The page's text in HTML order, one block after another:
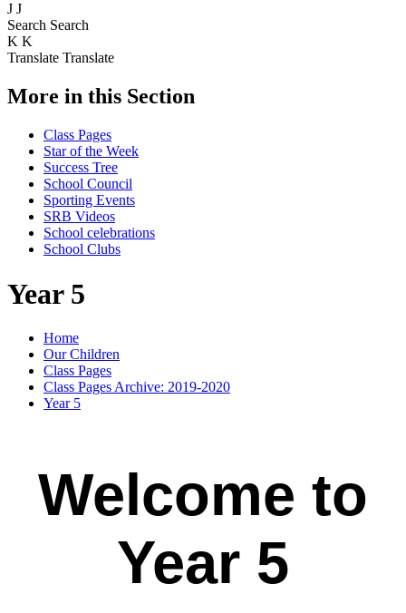
J J
Search Search
K K
Translate Translate
More in this Section
Class Pages
Star of the Week
Success Tree
School Council
Sporting Events
SRB Videos
School celebrations
School Clubs
Year 5
Home
Our Children
Class Pages
Class Pages Archive: 2019-2020
Year 5
Welcome to
Year 5